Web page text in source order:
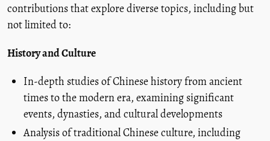
contributions that explore diverse topics, including but
not limited to:
History and Culture
In-depth studies of Chinese history from ancient
times to the modern era, examining significant
events, dynasties, and cultural developments
Analysis of traditional Chinese culture, including